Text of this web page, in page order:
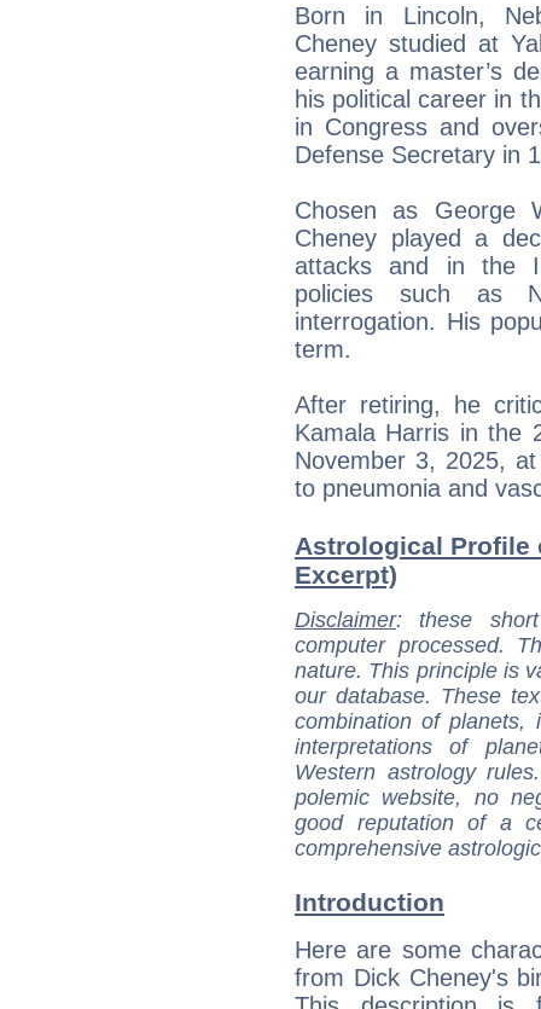
Born in Lincoln,
Cheney studied at
earning a master’s
his political career in
in Congress and
Defense Secretary in
Chosen as George
Cheney played a
attacks and in the
policies such as
interrogation. His
term.
After retiring, he
Kamala Harris in the
November 3, 2025,
to pneumonia and
Astrological Profile
Excerpt)
Disclaimer: these
computer processed.
nature. This principle is
our database. These
combination of
interpretations of
Western astrology
polemic website, no
good reputation of a
comprehensive
Introduction
Here are some
from Dick Cheney's